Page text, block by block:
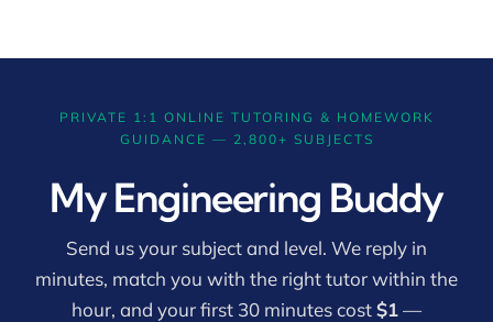
PRIVATE 1:1 ONLINE TUTORING & HOMEWORK
GUIDANCE — 2,800+ SUBJECTS
My Engineering Buddy
Send us your subject and level. We reply in
minutes, match you with the right tutor within the
hour, and your first 30 minutes cost$1—